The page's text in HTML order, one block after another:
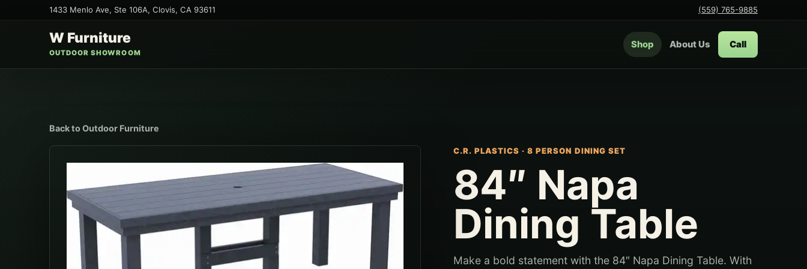
1433 Menlo Ave, Ste 106A, Clovis, CA 93611 (559) 765-9885
W Furniture
OUTDOOR SHOWROOM
Shop About Us Call
Back toOutdoor Furniture
C.R. PLASTICS ·8 PERSON DINING SET
84″ Napa
Dining Table
Make a bold statement with the 84″ Napa Dining Table. With